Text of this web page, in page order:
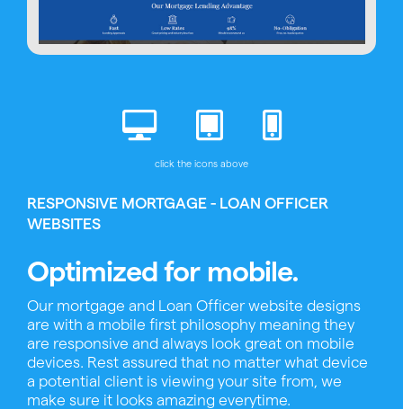
click the icons above
RESPONSIVE MORTGAGE - LOAN OFFICER
WEBSITES
Optimized for mobile.
Our mortgage and Loan Officer website designs
are with a mobile first philosophy meaning they
are responsive and always look great on mobile
devices. Rest assured that no matter what device
a potential client is viewing your site from, we
make sure it looks amazing everytime.